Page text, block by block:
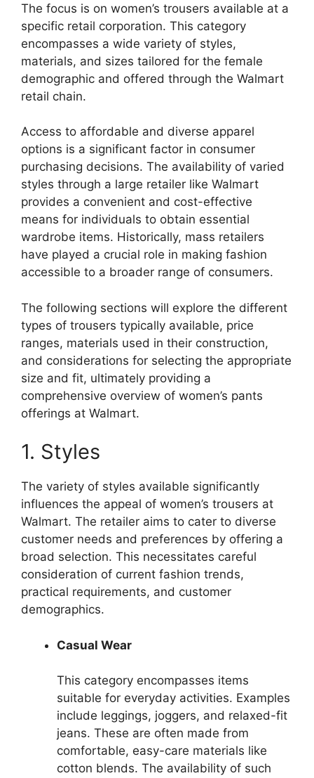
The focus is on women’s trousers available at a
specific retail corporation. This category
encompasses a wide variety of styles,
materials, and sizes tailored for the female
demographic and offered through the Walmart
retail chain.
Access to affordable and diverse apparel
options is a significant factor in consumer
purchasing decisions. The availability of varied
styles through a large retailer like Walmart
provides a convenient and cost-effective
means for individuals to obtain essential
wardrobe items. Historically, mass retailers
have played a crucial role in making fashion
accessible to a broader range of consumers.
The following sections will explore the different
types of trousers typically available, price
ranges, materials used in their construction,
and considerations for selecting the appropriate
size and fit, ultimately providing a
comprehensive overview of women’s pants
offerings at Walmart.
1. Styles
The variety of styles available significantly
influences the appeal of women’s trousers at
Walmart. The retailer aims to cater to diverse
customer needs and preferences by offering a
broad selection. This necessitates careful
consideration of current fashion trends,
practical requirements, and customer
demographics.
Casual Wear
This category encompasses items
suitable for everyday activities. Examples
include leggings, joggers, and relaxed-fit
jeans. These are often made from
comfortable, easy-care materials like
cotton blends. The availability of such